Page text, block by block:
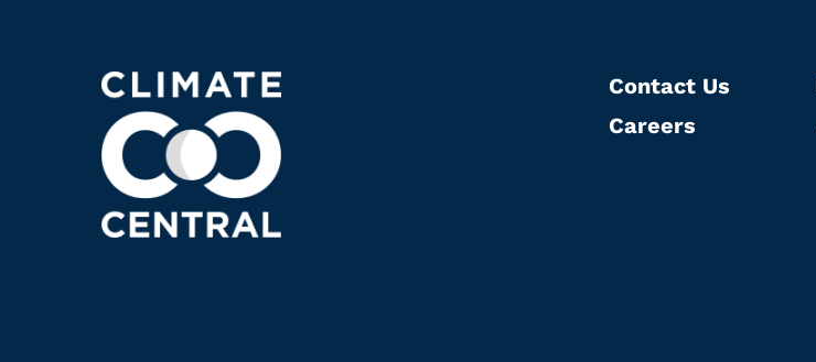
Contact Us
Careers